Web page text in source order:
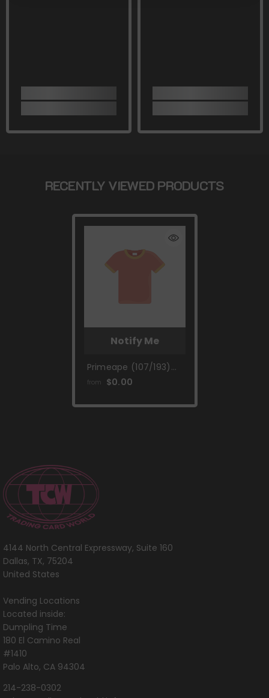
RECENTLY VIEWED PRODUCTS
Notify Me
Primeape (107/193)
[Scarlet & Violet:
from $0.00
4144 North Central Expressway, Suite 160
Dallas, TX, 75204
United States
Vending Locations
Located inside:
Dumpling Time
180 El Camino Real
#1410
Palo Alto, CA 94304
214-238-0302